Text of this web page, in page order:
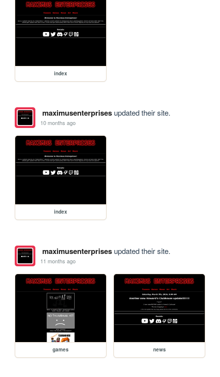
index
maximusenterprisesupdated their site.
10 months ago
index
maximusenterprisesupdated their site.
11 months ago
games news